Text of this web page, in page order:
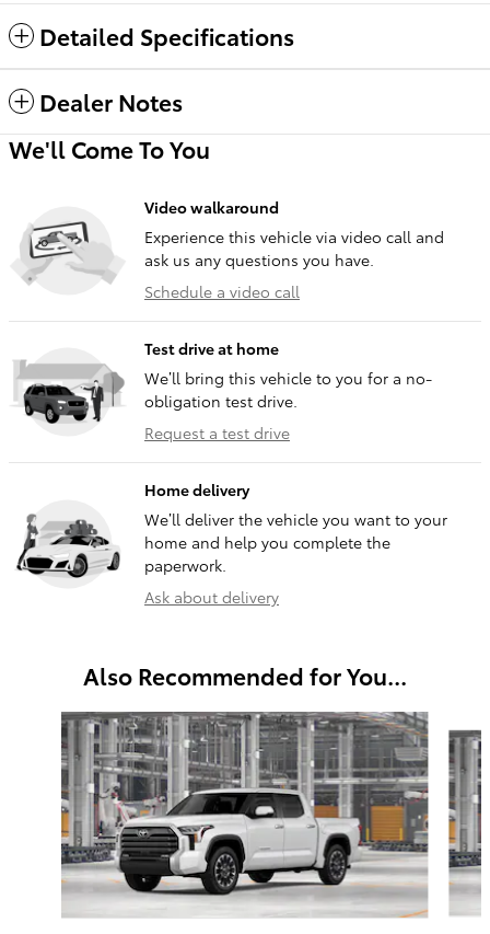
Detailed Specifications
Dealer Notes
We'll Come To You
Video walkaround
Experience this vehicle via video call and
ask us any questions you have.
Schedule a video call
Test drive at home
We’ll bring this vehicle to you for a no-
obligation test drive.
Request a test drive
Home delivery
We’ll deliver the vehicle you want to your
home and help you complete the
paperwork.
Ask about delivery
Also Recommended for You...
Slide 1 of 6